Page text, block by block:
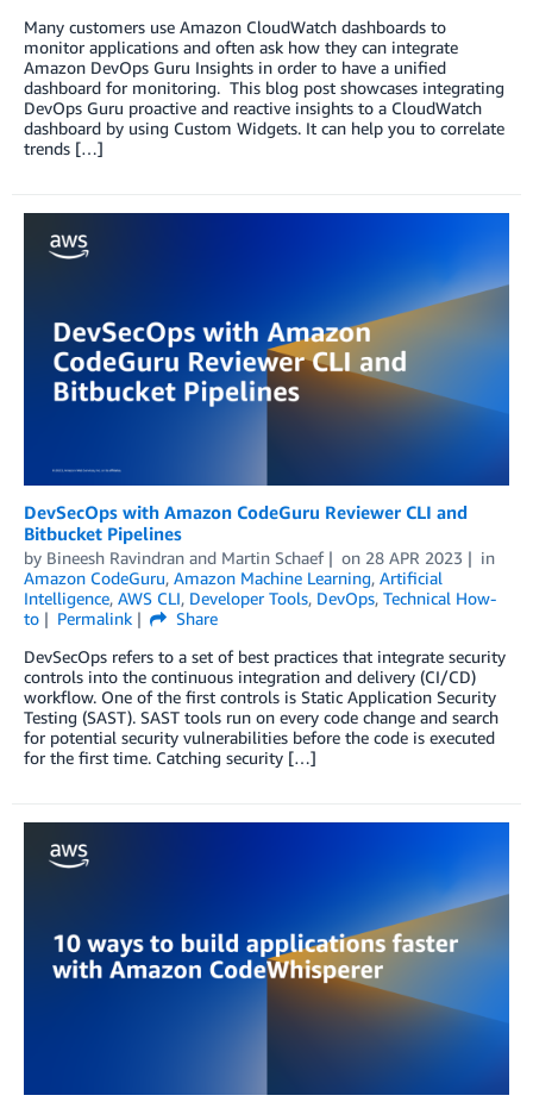
Many customers use Amazon CloudWatch dashboards to
monitor applications and often ask how they can integrate
Amazon DevOps Guru Insights in order to have a unified
dashboard for monitoring. This blog post showcases integrating
DevOps Guru proactive and reactive insights to a CloudWatch
dashboard by using Custom Widgets. It can help you to correlate
trends […]
DevSecOps with Amazon CodeGuru Reviewer CLI and
Bitbucket Pipelines
by Bineesh Ravindran and Martin Schaef on 28 APR 2023
in
Amazon CodeGuru, Amazon Machine Learning, Artificial
Intelligence, AWS CLI, Developer Tools, DevOps, Technical How-
to
Permalink
Share
DevSecOps refers to a set of best practices that integrate security
controls into the continuous integration and delivery (CI/CD)
workflow. One of the first controls is Static Application Security
Testing (SAST). SAST tools run on every code change and search
for potential security vulnerabilities before the code is executed
for the first time. Catching security […]